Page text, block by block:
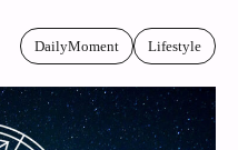
DailyMoment Lifestyle